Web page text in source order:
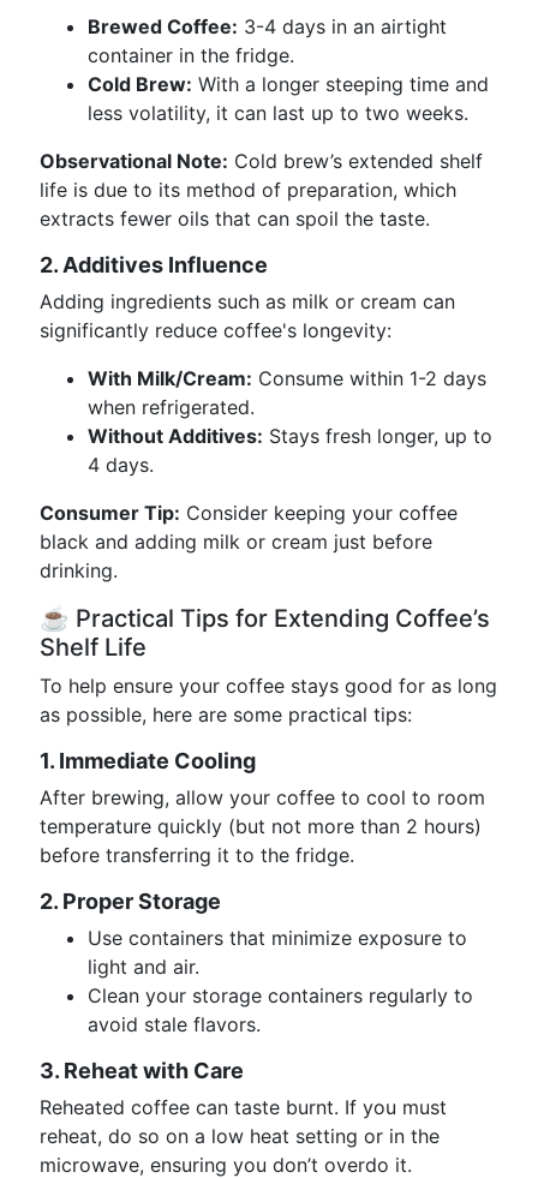
Brewed Coffee: 3-4 days in an airtight
container in the fridge.
Cold Brew: With a longer steeping time and
less volatility, it can last up to two weeks.
Observational Note: Cold brew’s extended shelf
life is due to its method of preparation, which
extracts fewer oils that can spoil the taste.
2. Additives Influence
Adding ingredients such as milk or cream can
significantly reduce coffee's longevity:
With Milk/Cream: Consume within 1-2 days
when refrigerated.
Without Additives: Stays fresh longer, up to
4 days.
Consumer Tip: Consider keeping your coffee
black and adding milk or cream just before
drinking.
☕ Practical Tips for Extending Coffee’s
Shelf Life
To help ensure your coffee stays good for as long
as possible, here are some practical tips:
1. Immediate Cooling
After brewing, allow your coffee to cool to room
temperature quickly (but not more than 2 hours)
before transferring it to the fridge.
2. Proper Storage
Use containers that minimize exposure to
light and air.
Clean your storage containers regularly to
avoid stale flavors.
3. Reheat with Care
Reheated coffee can taste burnt. If you must
reheat, do so on a low heat setting or in the
microwave, ensuring you don’t overdo it.